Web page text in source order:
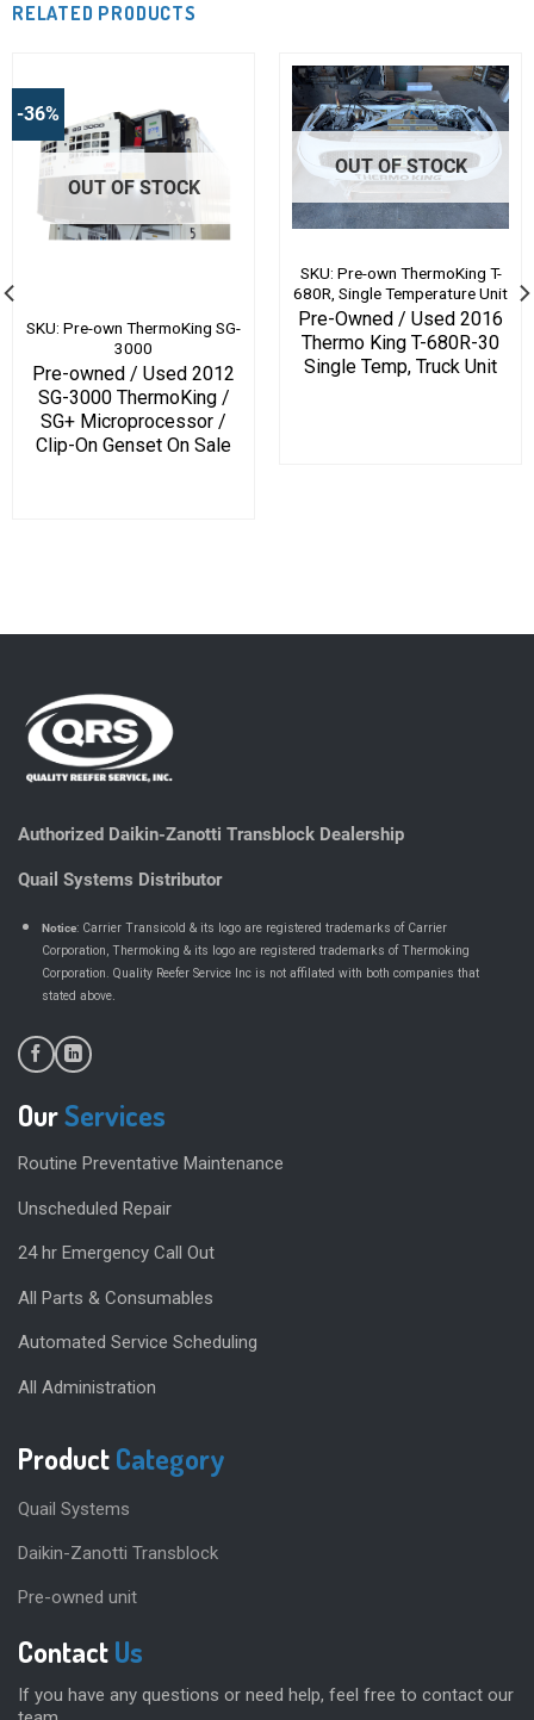
RELATED PRODUCTS
-36%
OUT OF STOCK
SKU: Pre-own ThermoKing SG-
3000
Pre-owned / Used 2012
SG-3000 ThermoKing /
SG+ Microprocessor /
Clip-On Genset On Sale
OUT OF STOCK
SKU: Pre-own ThermoKing T-
680R, Single Temperature Unit
Pre-Owned / Used 2016
Thermo King T-680R-30
Single Temp, Truck Unit
Authorized Daikin-Zanotti Transblock Dealership
Quail Systems Distributor
Notice: Carrier Transicold & its logo are registered trademarks of Carrier
Corporation, Thermoking & its logo are registered trademarks of Thermoking
Corporation. Quality Reefer Service Inc is not affilated with both companies that
stated above.
OurServices
Routine Preventative Maintenance
Unscheduled Repair
24 hr Emergency Call Out
All Parts & Consumables
Automated Service Scheduling
All Administration
ProductCategory
Quail Systems
Daikin-Zanotti Transblock
Pre-owned unit
ContactUs
If you have any questions or need help, feel free to contact our